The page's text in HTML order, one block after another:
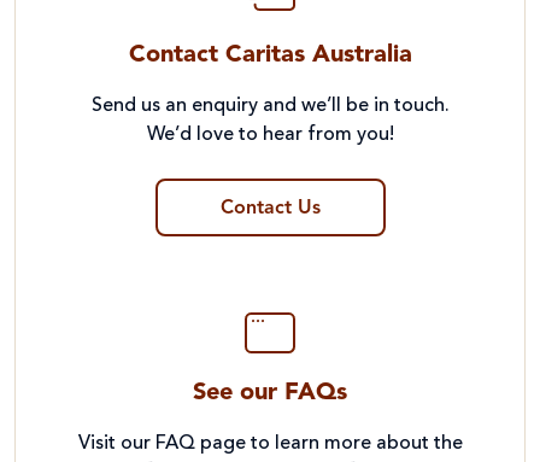
Contact Caritas Australia
Send us an enquiry and we’ll be in touch.
We’d love to hear from you!
Contact Us
See our FAQs
Visit our FAQ page to learn more about the